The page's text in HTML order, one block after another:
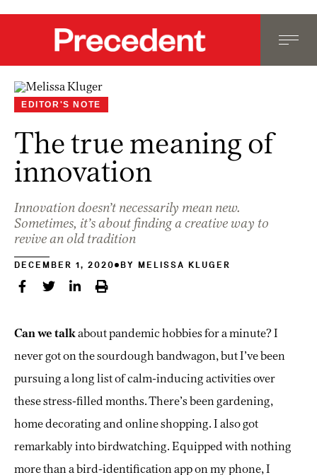
EDITOR'S NOTE
The true meaning of
innovation
Innovation doesn’t necessarily mean new.
Sometimes, it’s about finding a creative way to
revive an old tradition
DECEMBER 1, 2020 BY MELISSA KLUGER
Can we talkabout pandemic hobbies for a minute? I
never got on the sourdough bandwagon, but I’ve been
pursuing a long list of calm-inducing activities over
these stress-filled months. There’s been gardening,
home decorating and online shopping. I also got
remarkably into birdwatching. Equipped with nothing
more than a bird-identification app on my phone, I